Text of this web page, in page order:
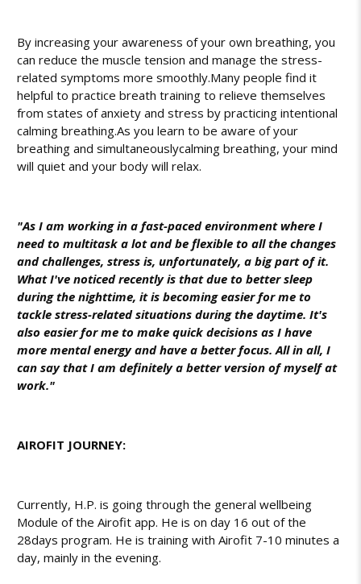
By increasing your awareness of your own breathing, you
can reduce the muscle tension and manage the stress-
related symptoms more smoothly.Many people find it
helpful to practice breath training to relieve themselves
from states of anxiety and stress by practicing intentional
calming breathing.As you learn to be aware of your
breathing and simultaneouslycalming breathing, your mind
will quiet and your body will relax.
"As I am working in a fast-paced environment where I
need to multitask a lot and be flexible to all the changes
and challenges, stress is, unfortunately, a big part of it.
What I've noticed recently is that due to better sleep
during the nighttime, it is becoming easier for me to
tackle stress-related situations during the daytime. It's
also easier for me to make quick decisions as I have
more mental energy and have a better focus. All in all, I
can say that I am definitely a better version of myself at
work."
AIROFIT JOURNEY:
Currently, H.P. is going through the general wellbeing
Module of the Airofit app. He is on day 16 out of the
28days program. He is training with Airofit 7-10 minutes a
day, mainly in the evening.